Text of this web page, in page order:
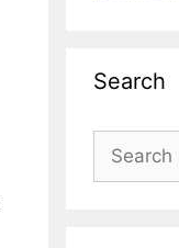
Search
Search
for: